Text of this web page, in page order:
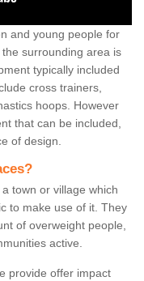
and young people for
surrounding area is
typically included
cross trainers,
hoops. However
that can be included,
of design.
town or village which
to make use of it. They
of overweight people,
active.
provide offer impact